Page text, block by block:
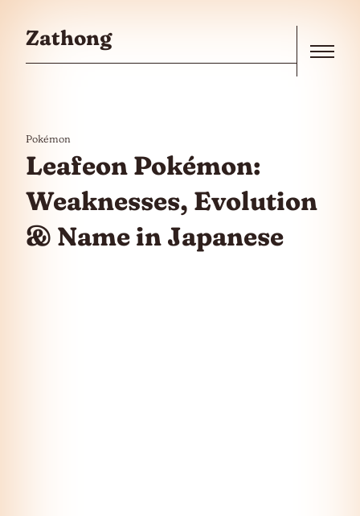
Zathong
Pokémon
Leafeon Pokémon:
Weaknesses, Evolution
& Name in Japanese